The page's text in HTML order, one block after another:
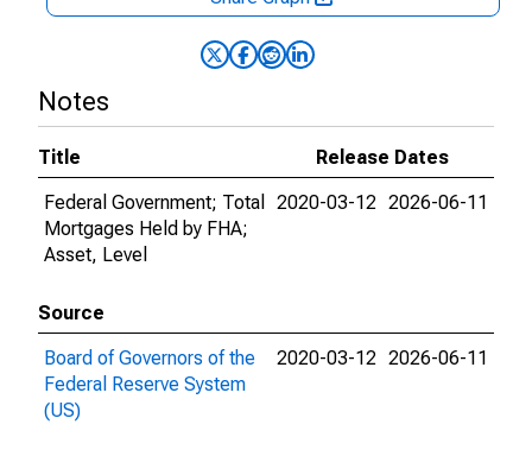
Notes
Title
Release Dates
Federal Government; Total
Mortgages Held by FHA;
Asset, Level
2020-03-12 2026-06-11
Source
Board of Governors of the
Federal Reserve System
(US)
2020-03-12 2026-06-11